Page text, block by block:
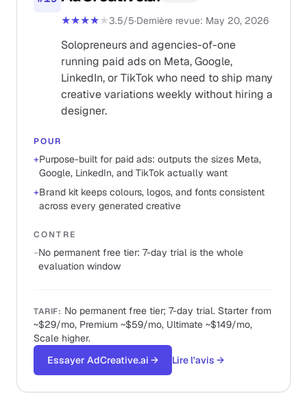
★★★★★3.5/5·Dernière revue: May 20, 2026
Solopreneurs and agencies-of-one
running paid ads on Meta, Google,
LinkedIn, or TikTok who need to ship many
creative variations weekly without hiring a
designer.
POUR
+Purpose-built for paid ads: outputs the sizes Meta,
Google, LinkedIn, and TikTok actually want
+Brand kit keeps colours, logos, and fonts consistent
across every generated creative
CONTRE
−No permanent free tier: 7-day trial is the whole
evaluation window
TARIF: No permanent free tier; 7-day trial. Starter from
~$29/mo, Premium ~$59/mo, Ultimate ~$149/mo,
Scale higher.
Essayer AdCreative.ai → Lire l'avis →